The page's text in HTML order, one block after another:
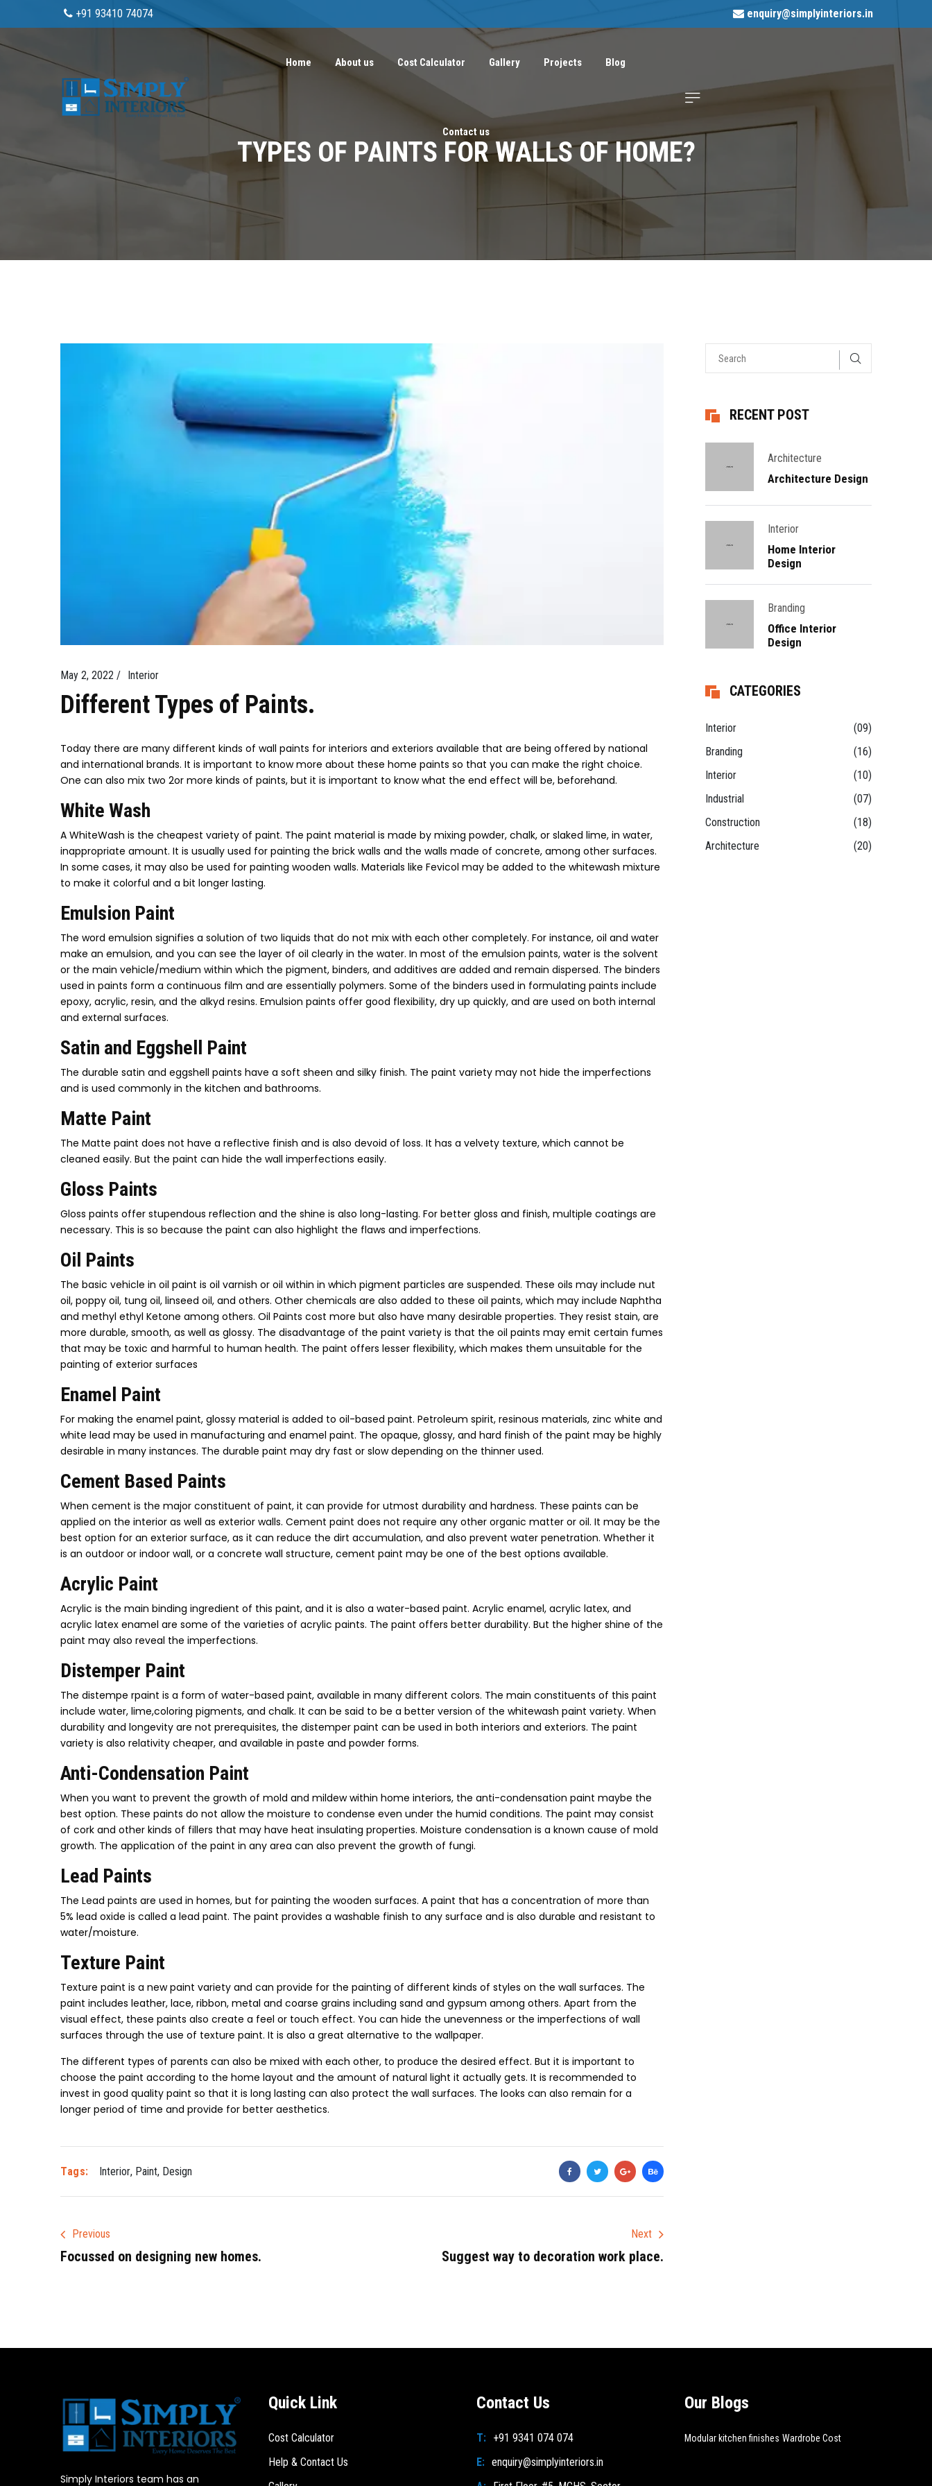
+91 93410 74074 enquiry@simplyinteriors.in
Home About us Cost Calculator Gallery Projects Blog
Contact us
TYPES OF PAINTS FOR WALLS OF HOME?
May 2, 2022 / Interior
Different Types of Paints.
Today there are many different kinds of wall paints for interiors and exteriors available that are being offered by national
and international brands. It is important to know more about these home paints so that you can make the right choice.
One can also mix two 2or more kinds of paints, but it is important to know what the end effect will be, beforehand.
White Wash
A WhiteWash is the cheapest variety of paint. The paint material is made by mixing powder, chalk, or slaked lime, in water,
inappropriate amount. It is usually used for painting the brick walls and the walls made of concrete, among other surfaces.
In some cases, it may also be used for painting wooden walls. Materials like Fevicol may be added to the whitewash mixture
to make it colorful and a bit longer lasting.
Emulsion Paint
The word emulsion signifies a solution of two liquids that do not mix with each other completely. For instance, oil and water
make an emulsion, and you can see the layer of oil clearly in the water. In most of the emulsion paints, water is the solvent
or the main vehicle/medium within which the pigment, binders, and additives are added and remain dispersed. The binders
used in paints form a continuous film and are essentially polymers. Some of the binders used in formulating paints include
epoxy, acrylic, resin, and the alkyd resins. Emulsion paints offer good flexibility, dry up quickly, and are used on both internal
and external surfaces.
Satin and Eggshell Paint
The durable satin and eggshell paints have a soft sheen and silky finish. The paint variety may not hide the imperfections
and is used commonly in the kitchen and bathrooms.
Matte Paint
The Matte paint does not have a reflective finish and is also devoid of loss. It has a velvety texture, which cannot be
cleaned easily. But the paint can hide the wall imperfections easily.
Gloss Paints
Gloss paints offer stupendous reflection and the shine is also long-lasting. For better gloss and finish, multiple coatings are
necessary. This is so because the paint can also highlight the flaws and imperfections.
Oil Paints
The basic vehicle in oil paint is oil varnish or oil within in which pigment particles are suspended. These oils may include nut
oil, poppy oil, tung oil, linseed oil, and others. Other chemicals are also added to these oil paints, which may include Naphtha
and methyl ethyl Ketone among others. Oil Paints cost more but also have many desirable properties. They resist stain, are
more durable, smooth, as well as glossy. The disadvantage of the paint variety is that the oil paints may emit certain fumes
that may be toxic and harmful to human health. The paint offers lesser flexibility, which makes them unsuitable for the
painting of exterior surfaces
Enamel Paint
For making the enamel paint, glossy material is added to oil-based paint. Petroleum spirit, resinous materials, zinc white and
white lead may be used in manufacturing and enamel paint. The opaque, glossy, and hard finish of the paint may be highly
desirable in many instances. The durable paint may dry fast or slow depending on the thinner used.
Cement Based Paints
When cement is the major constituent of paint, it can provide for utmost durability and hardness. These paints can be
applied on the interior as well as exterior walls. Cement paint does not require any other organic matter or oil. It may be the
best option for an exterior surface, as it can reduce the dirt accumulation, and also prevent water penetration. Whether it
is an outdoor or indoor wall, or a concrete wall structure, cement paint may be one of the best options available.
Acrylic Paint
Acrylic is the main binding ingredient of this paint, and it is also a water-based paint. Acrylic enamel, acrylic latex, and
acrylic latex enamel are some of the varieties of acrylic paints. The paint offers better durability. But the higher shine of the
paint may also reveal the imperfections.
Distemper Paint
The distempe rpaint is a form of water-based paint, available in many different colors. The main constituents of this paint
include water, lime,coloring pigments, and chalk. It can be said to be a better version of the whitewash paint variety. When
durability and longevity are not prerequisites, the distemper paint can be used in both interiors and exteriors. The paint
variety is also relativity cheaper, and available in paste and powder forms.
Anti-Condensation Paint
When you want to prevent the growth of mold and mildew within home interiors, the anti-condensation paint maybe the
best option. These paints do not allow the moisture to condense even under the humid conditions. The paint may consist
of cork and other kinds of fillers that may have heat insulating properties. Moisture condensation is a known cause of mold
growth. The application of the paint in any area can also prevent the growth of fungi.
Lead Paints
The Lead paints are used in homes, but for painting the wooden surfaces. A paint that has a concentration of more than
5% lead oxide is called a lead paint. The paint provides a washable finish to any surface and is also durable and resistant to
water/moisture.
Texture Paint
Texture paint is a new paint variety and can provide for the painting of different kinds of styles on the wall surfaces. The
paint includes leather, lace, ribbon, metal and coarse grains including sand and gypsum among others. Apart from the
visual effect, these paints also create a feel or touch effect. You can hide the unevenness or the imperfections of wall
surfaces through the use of texture paint. It is also a great alternative to the wallpaper.
The different types of parents can also be mixed with each other, to produce the desired effect. But it is important to
choose the paint according to the home layout and the amount of natural light it actually gets. It is recommended to
invest in good quality paint so that it is long lasting can also protect the wall surfaces. The looks can also remain for a
longer period of time and provide for better aesthetics.
Tags: Interior, Paint, Design
Previous
Focussed on designing new homes.
Next
Suggest way to decoration work place.
RECENT POST
Architecture
Architecture Design
Interior
Home Interior
Design
Branding
Office Interior
Design
CATEGORIES
Interior
(09)
Branding
(16)
Interior
(10)
Industrial
(07)
Construction
(18)
Architecture
(20)
Simply Interiors team has an
Quick Link
Cost Calculator
Help & Contact Us
Contact Us
T: +91 9341 074 074
E: enquiry@simplyinteriors.in
Our Blogs
Modular kitchen finishes Wardrobe Cost